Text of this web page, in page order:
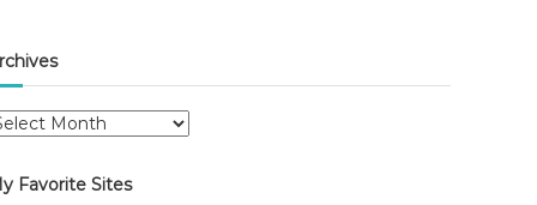
Favorite Sites